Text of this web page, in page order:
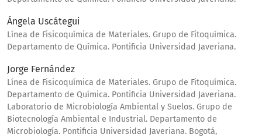
Ángela Uscátegui
Línea de Fisicoquímica de Materiales. Grupo de Fitoquímica.
Departamento de Química. Pontificia Universidad Javeriana.
Jorge Fernández
Línea de Fisicoquímica de Materiales. Grupo de Fitoquímica.
Departamento de Química. Pontificia Universidad Javeriana.
Laboratorio de Microbiología Ambiental y Suelos. Grupo de
Biotecnología Ambiental e Industrial. Departamento de
Microbiología. Pontificia Universidad Javeriana. Bogotá,